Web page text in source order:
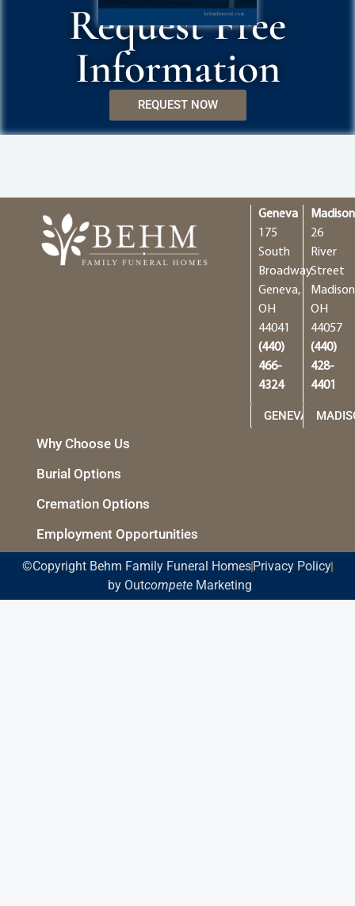
Request Free
Information
REQUEST NOW
Geneva
175
South
Broadway
Geneva,
OH
44041
(440)
466-
4324
GENEVA
Madison
26
River
Street
OH
44057
(440)
428-
4401
Why Choose Us
Burial Options
Cremation Options
Employment Opportunities
©Copyright Behm Family Funeral Homes Privacy Policy
by OutcompeteMarketing